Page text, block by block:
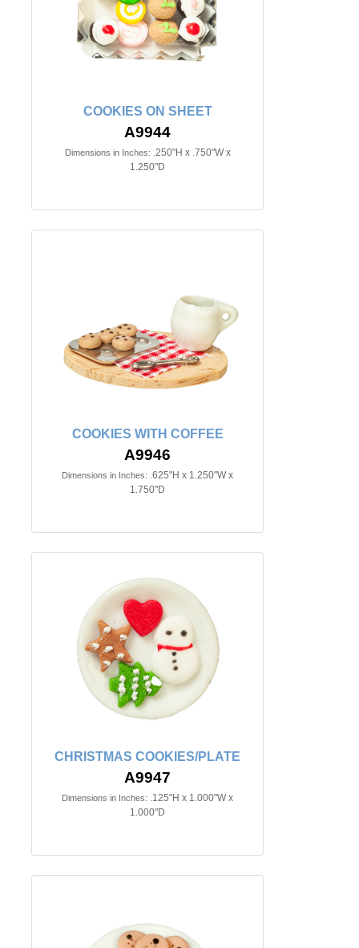
COOKIES ON SHEET
A9944
Dimensions in Inches: .250"H x .750"W x
1.250"D
COOKIES WITH COFFEE
A9946
Dimensions in Inches: .625"H x 1.250"W x
1.750"D
CHRISTMAS COOKIES/PLATE
A9947
Dimensions in Inches: .125"H x 1.000"W x
1.000"D